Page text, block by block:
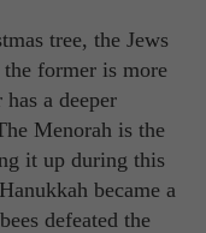
tree, the Jews
former is more
a deeper
Menorah is the
it up during this
became a
defeated the